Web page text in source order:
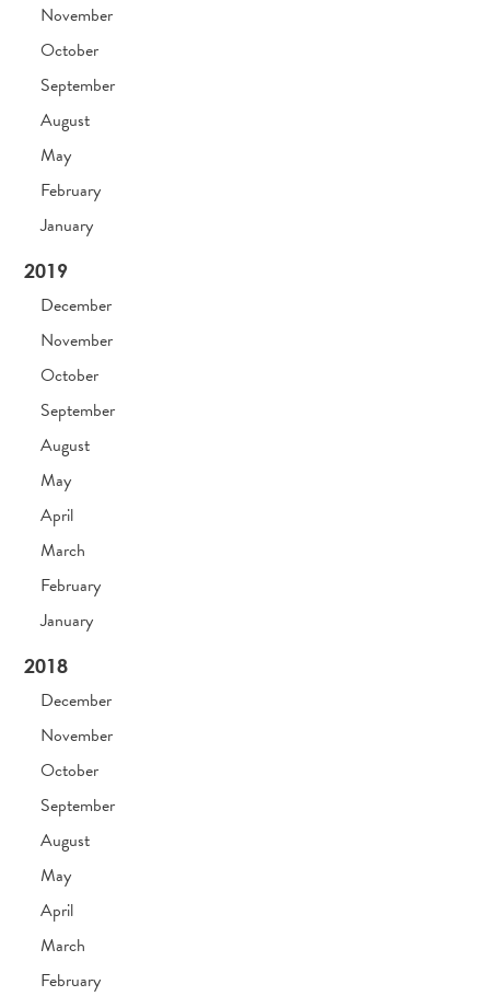
November
October
September
August
May
February
January
2019
December
November
October
September
August
May
April
March
February
January
2018
December
November
October
September
August
May
April
March
February